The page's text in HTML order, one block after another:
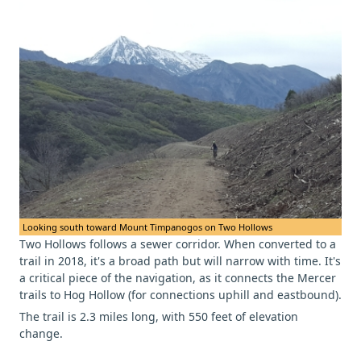
Looking south toward Mount Timpanogos on Two Hollows
Two Hollows follows a sewer corridor. When converted to a
trail in 2018, it's a broad path but will narrow with time. It's
a critical piece of the navigation, as it connects the Mercer
trails to Hog Hollow (for connections uphill and eastbound).
The trail is 2.3 miles long, with 550 feet of elevation
change.